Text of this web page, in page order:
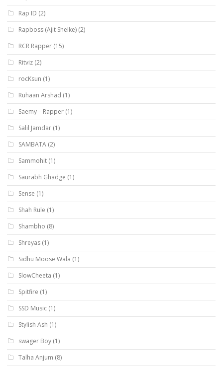
Rap ID (2)
Rapboss (Ajit Shelke) (2)
RCR Rapper (15)
Ritviz (2)
rocKsun (1)
Ruhaan Arshad (1)
Saemy – Rapper (1)
Salil Jamdar (1)
SAMBATA (2)
Sammohit (1)
Saurabh Ghadge (1)
Sense (1)
Shah Rule (1)
Shambho (8)
Shreyas (1)
Sidhu Moose Wala (1)
SlowCheeta (1)
Spitfire (1)
SSD Music (1)
Stylish Ash (1)
swager Boy (1)
Talha Anjum (8)